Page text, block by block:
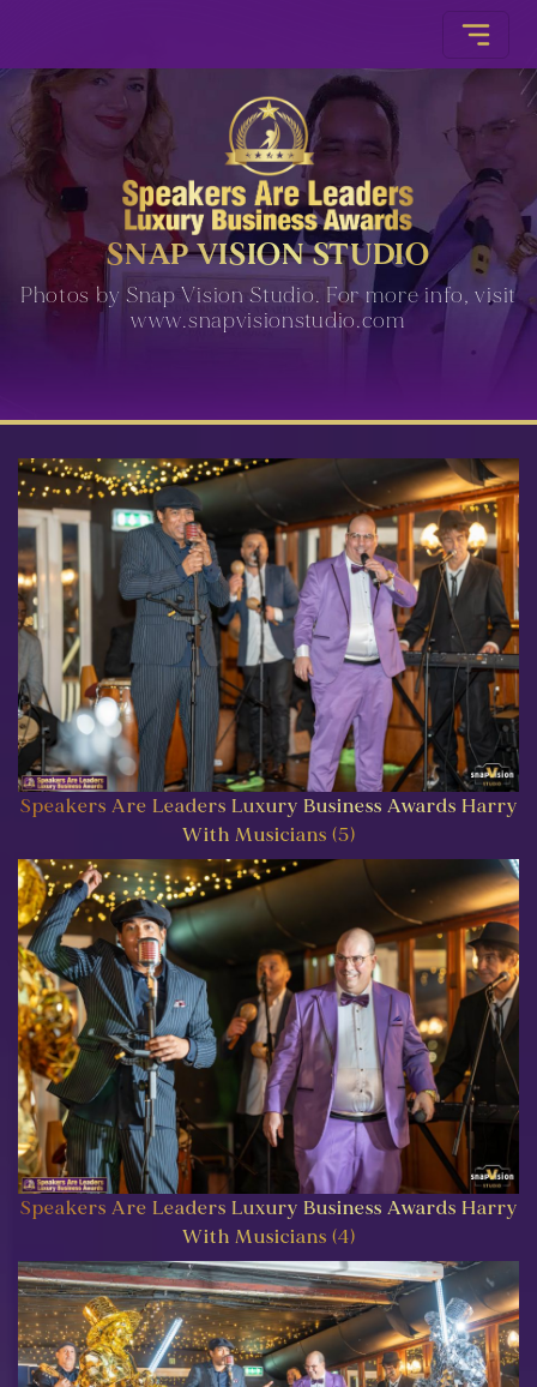
SNAP VISION STUDIO
Photos by Snap Vision Studio. For more info, visit
www.snapvisionstudio.com
Speakers Are Leaders Luxury Business Awards Harry
With Musicians (5)
Speakers Are Leaders Luxury Business Awards Harry
With Musicians (4)